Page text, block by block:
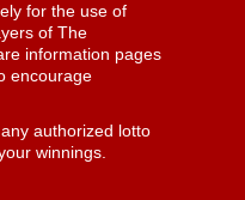
for the use of
of The
information pages
encourage
authorized lotto
winnings.